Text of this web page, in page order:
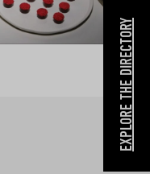
EXPLORE THE DIRECTORY